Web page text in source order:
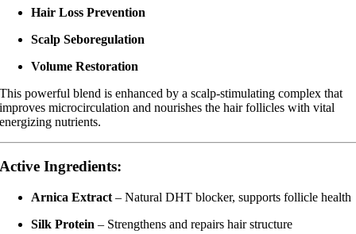
Hair Loss Prevention
Scalp Seboregulation
Volume Restoration
This powerful blend is enhanced by a scalp-stimulating complex that
improves microcirculation and nourishes the hair follicles with vital
energizing nutrients.
Active Ingredients:
Arnica Extract – Natural DHT blocker, supports follicle health
Silk Protein – Strengthens and repairs hair structure